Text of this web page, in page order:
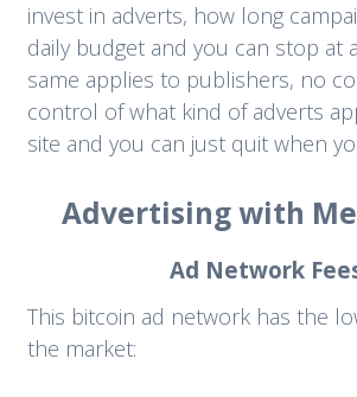
invest in adverts, how long
daily budget and you can stop at
same applies to publishers, no
control of what kind of adverts
site and you can just quit when
Advertising with
Ad Network
This bitcoin ad network has the
the market: